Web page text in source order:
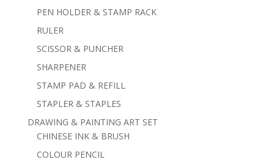
PEN HOLDER & STAMP RACK
RULER
SCISSOR & PUNCHER
SHARPENER
STAMP PAD & REFILL
STAPLER & STAPLES
DRAWING & PAINTING ART SET
CHINESE INK & BRUSH
COLOUR PENCIL